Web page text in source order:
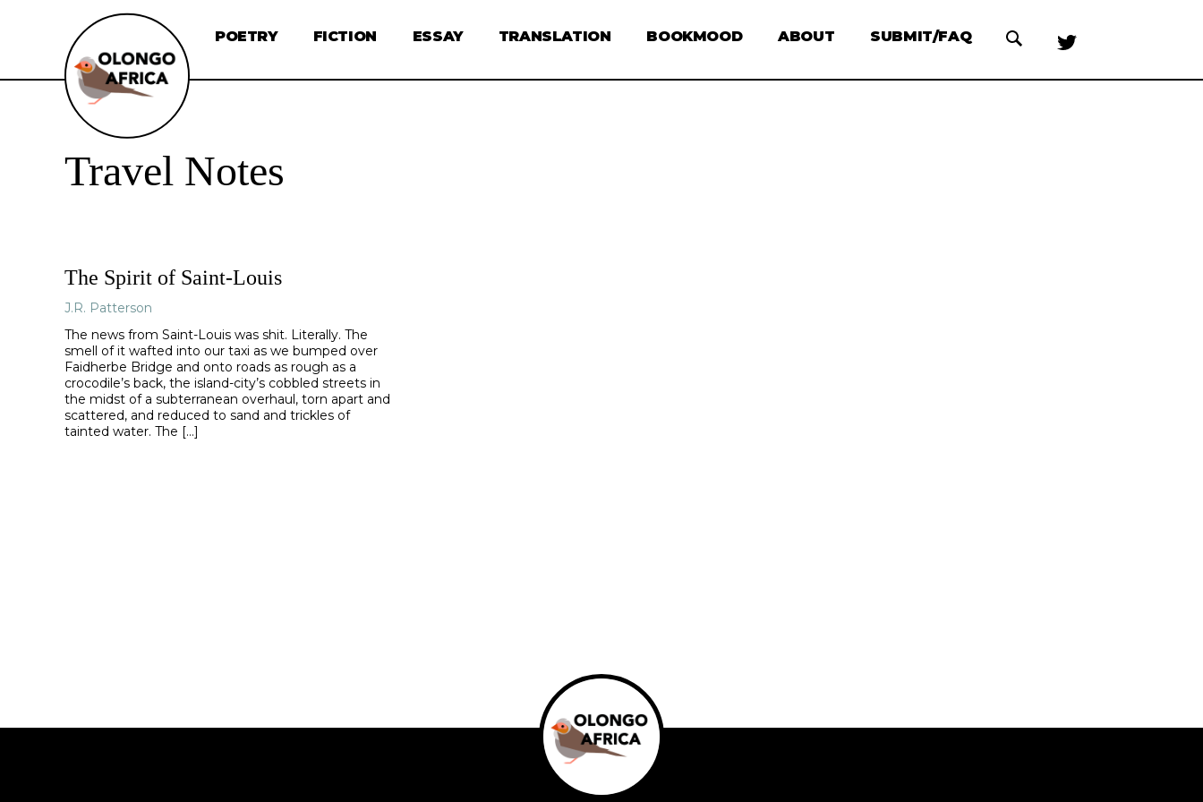
POETRY FICTION ESSAY TRANSLATION BOOKMOOD ABOUT SUBMIT/FAQ
Travel Notes
The Spirit of Saint-Louis
J.R. Patterson
The news from Saint-Louis was shit. Literally. The
smell of it wafted into our taxi as we bumped over
Faidherbe Bridge and onto roads as rough as a
crocodile’s back, the island-city’s cobbled streets in
the midst of a subterranean overhaul, torn apart and
scattered, and reduced to sand and trickles of
tainted water. The […]